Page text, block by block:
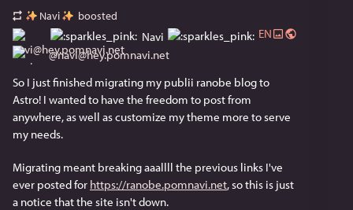
Navi boosted
Navi
@navi@hey.pomnavi.net
EN
So I just finished migrating my publii ranobe blog to
Astro! I wanted to have the freedom to post from
anywhere, as well as customize my theme more to serve
my needs.
Migrating meant breaking aaallll the previous links I've
ever posted for https://ranobe.pomnavi.net, so this is just
a notice that the site isn't down.